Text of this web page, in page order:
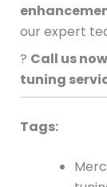
our expert
? Call us
tuning
Tags: